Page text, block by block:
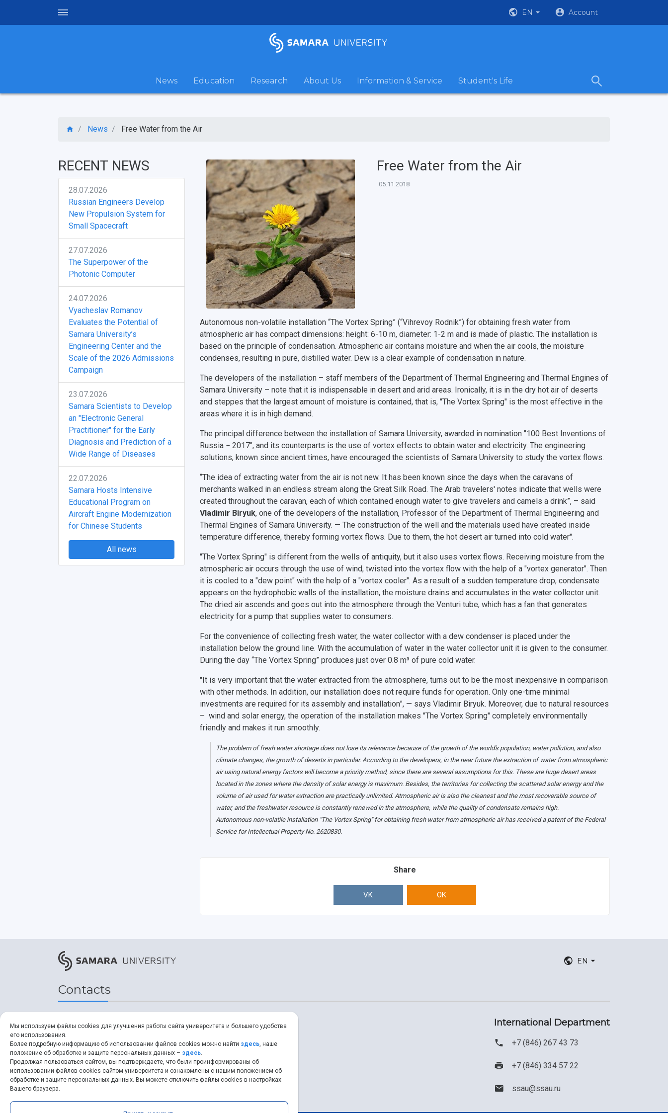
EN Account
News Education Research About Us Information & Service Student's Life
News Free Water from the Air
RECENT NEWS
28.07.2026
Russian Engineers Develop
New Propulsion System for
Small Spacecraft
27.07.2026
The Superpower of the
Photonic Computer
24.07.2026
Vyacheslav Romanov
Evaluates the Potential of
Samara University’s
Engineering Center and the
Scale of the 2026 Admissions
Campaign
23.07.2026
Samara Scientists to Develop
an "Electronic General
Practitioner" for the Early
Diagnosis and Prediction of a
Wide Range of Diseases
22.07.2026
Samara Hosts Intensive
Educational Program on
Aircraft Engine Modernization
for Chinese Students
All news
Free Water from the Air
05.11.2018
Autonomous non-volatile installation “The Vortex Spring” (“Vihrevoy Rodnik”) for obtaining fresh water from
atmospheric air has compact dimensions: height: 6-10 m, diameter: 1-2 m and is made of plastic. The installation is
based on the principle of condensation. Atmospheric air contains moisture and when the air cools, the moisture
condenses, resulting in pure, distilled water. Dew is a clear example of condensation in nature.
The developers of the installation – staff members of the Department of Thermal Engineering and Thermal Engines of
Samara University – note that it is indispensable in desert and arid areas. Ironically, it is in the dry hot air of deserts
and steppes that the largest amount of moisture is contained, that is, "The Vortex Spring" is the most effective in the
areas where it is in high demand.
The principal difference between the installation of Samara University, awarded in nomination "100 Best Inventions of
Russia − 2017", and its counterparts is the use of vortex effects to obtain water and electricity. The engineering
solutions, known since ancient times, have encouraged the scientists of Samara University to study the vortex flows.
“The idea of extracting water from the air is not new. It has been known since the days when the caravans of
merchants walked in an endless stream along the Great Silk Road. The Arab travelers' notes indicate that wells were
created throughout the caravan, each of which contained enough water to give travelers and camels a drink”, – said
Vladimir Biryuk, one of the developers of the installation, Professor of the Department of Thermal Engineering and
Thermal Engines of Samara University. — The construction of the well and the materials used have created inside
temperature difference, thereby forming vortex flows. Due to them, the hot desert air turned into cold water".
"The Vortex Spring" is different from the wells of antiquity, but it also uses vortex flows. Receiving moisture from the
atmospheric air occurs through the use of wind, twisted into the vortex flow with the help of a "vortex generator". Then
it is cooled to a "dew point" with the help of a "vortex cooler". As a result of a sudden temperature drop, condensate
appears on the hydrophobic walls of the installation, the moisture drains and accumulates in the water collector unit.
The dried air ascends and goes out into the atmosphere through the Venturi tube, which has a fan that generates
electricity for a pump that supplies water to consumers.
For the convenience of collecting fresh water, the water collector with a dew condenser is placed under the
installation below the ground line. With the accumulation of water in the water collector unit it is given to the consumer.
During the day “The Vortex Spring” produces just over 0.8 m³ of pure cold water.
"It is very important that the water extracted from the atmosphere, turns out to be the most inexpensive in comparison
with other methods. In addition, our installation does not require funds for operation. Only one-time minimal
investments are required for its assembly and installation”, — says Vladimir Biryuk. Moreover, due to natural resources
– wind and solar energy, the operation of the installation makes "The Vortex Spring" completely environmentally
friendly and makes it run smoothly.
The problem of fresh water shortage does not lose its relevance because of the growth of the world's population, water pollution, and also
climate changes, the growth of deserts in particular. According to the developers, in the near future the extraction of water from atmospheric
air using natural energy factors will become a priority method, since there are several assumptions for this. These are huge desert areas
located in the zones where the density of solar energy is maximum. Besides, the territories for collecting the scattered solar energy and the
volume of air used for water extraction are practically unlimited. Atmospheric air is also the cleanest and the most recoverable source of
water, and the freshwater resource is constantly renewed in the atmosphere, while the quality of condensate remains high.
Autonomous non-volatile installation "The Vortex Spring" for obtaining fresh water from atmospheric air has received a patent of the Federal
Service for Intellectual Property No. 2620830.
Share
VK OK
EN
Contacts
Address
34, Moskovskoye shosse,
Samara, 443086, Russia
ssau.ru
International Department
+7 (846) 267 43 73
+7 (846) 334 57 22
ssau@ssau.ru
Мы используем файлы cookies для улучшения работы сайта университета и большего удобства
его использования.
Более подробную информацию об использовании файлов cookies можно найти здесь, наше
положение об обработке и защите персональных данных – здесь.
Продолжая пользоваться сайтом, вы подтверждаете, что были проинформированы об
использовании файлов cookies сайтом университета и ознакомлены с нашим положением об
обработке и защите персональных данных. Вы можете отключить файлы cookies в настройках
Вашего браузера.